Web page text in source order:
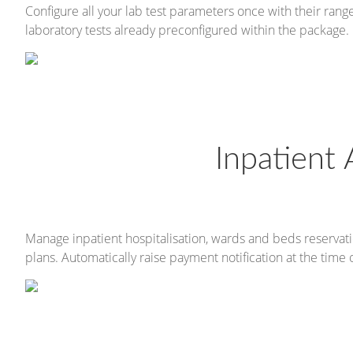
Configure all your lab test parameters once with their
laboratory tests already preconfigured within the package.
Inpatient
Manage inpatient hospitalisation, wards and beds
plans. Automatically raise payment notification at the time